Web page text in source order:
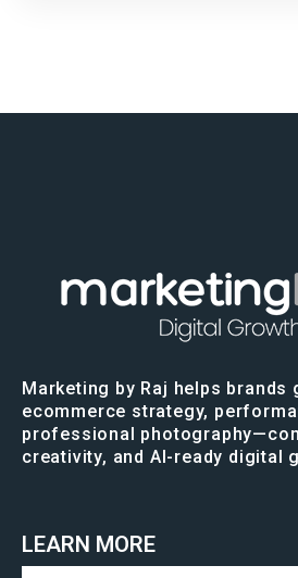
Marketing by Raj helps brands
ecommerce strategy,
professional
creativity, and AI-ready digital
LEARN MORE